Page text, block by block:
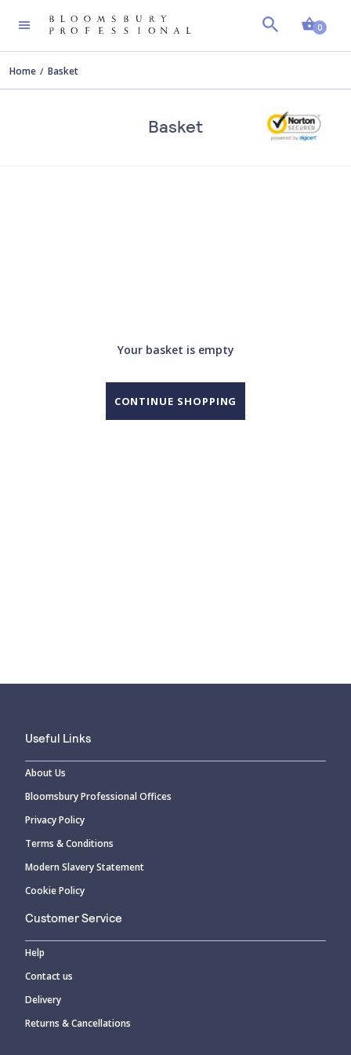
0
Home Basket
Basket
Your basket is empty
CONTINUE SHOPPING
Useful Links
About Us
Bloomsbury Professional Offices
Privacy Policy
Terms & Conditions
Modern Slavery Statement
Cookie Policy
Customer Service
Help
Contact us
Delivery
Returns & Cancellations